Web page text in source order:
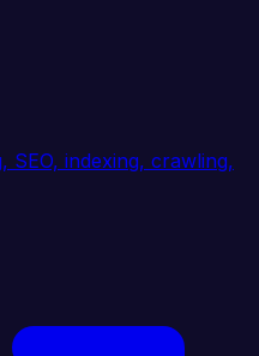
SEO, indexing, crawling,